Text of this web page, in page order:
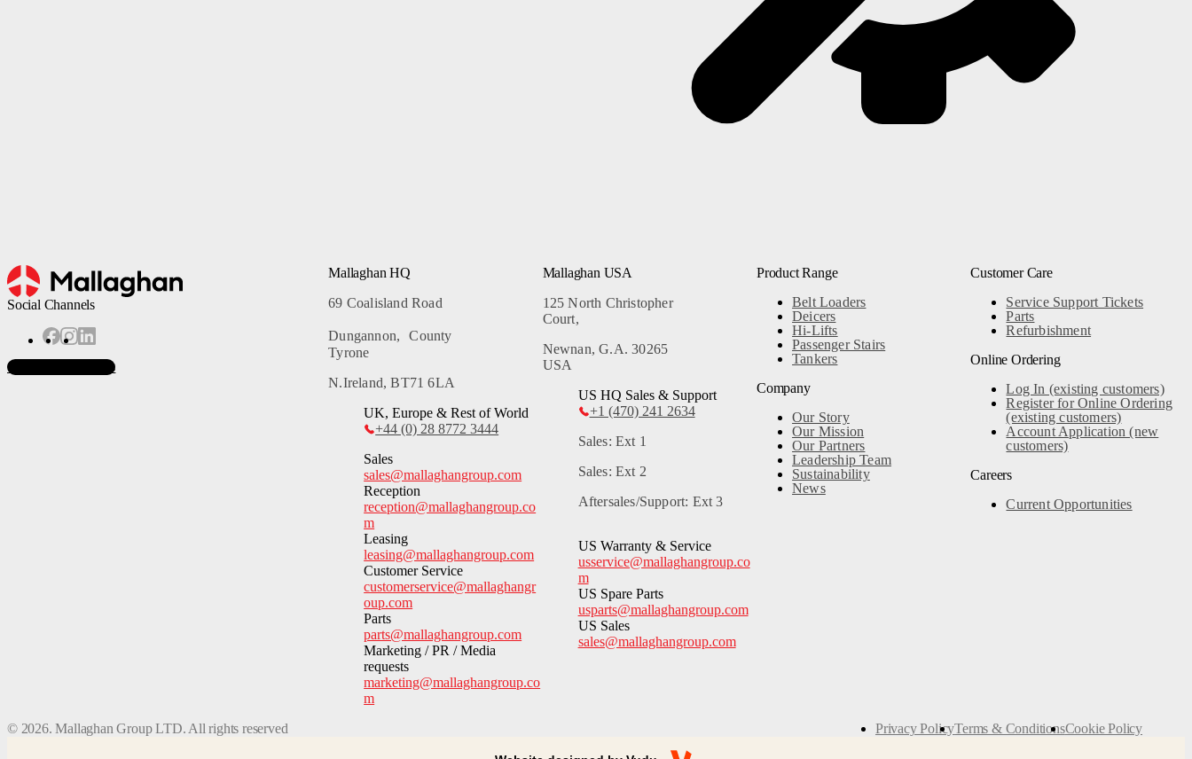
Social Channels
Subscribe to News
Mallaghan HQ
69 Coalisland Road
Dungannon, County
Tyrone
N.Ireland, BT71 6LA
UK, Europe & Rest of World
+44 (0) 28 8772 3444
Sales
sales@mallaghangroup.com
Reception
reception@mallaghangroup.co
m
Leasing
leasing@mallaghangroup.com
Customer Service
customerservice@mallaghangr
oup.com
Parts
parts@mallaghangroup.com
Marketing / PR / Media
requests
marketing@mallaghangroup.co
m
Mallaghan USA
125 North Christopher
Court,
Newnan, G.A. 30265
USA
US HQ Sales & Support
+1 (470) 241 2634
Sales: Ext 1
Sales: Ext 2
Aftersales/Support: Ext 3
US Warranty & Service
usservice@mallaghangroup.co
m
US Spare Parts
usparts@mallaghangroup.com
US Sales
sales@mallaghangroup.com
Product Range
Belt Loaders
Deicers
Hi-Lifts
Passenger Stairs
Tankers
Company
Our Story
Our Mission
Our Partners
Leadership Team
Sustainability
News
Customer Care
Service Support Tickets
Parts
Refurbishment
Online Ordering
Log In (existing customers)
Register for Online Ordering
(existing customers)
Account Application (new
customers)
Careers
Current Opportunities
© 2026. Mallaghan Group LTD. All rights reserved Privacy PolicyTerms & ConditionsCookie Policy